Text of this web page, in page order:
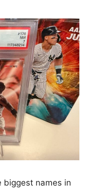
biggest names in